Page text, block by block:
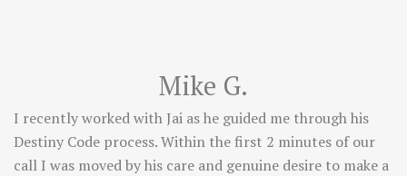
Mike G.
I recently worked with Jai as he guided me through his
Destiny Code process. Within the first 2 minutes of our
call I was moved by his care and genuine desire to make a